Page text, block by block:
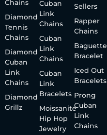
Chains
Diamond
Tennis
Chains
Diamond
Cuban
Link
Chains
Diamond
Grillz
Cuban
Link
Chains
Cuban
Link
Chains
Cuban
Link
Bracelets
Moissanite
Hip Hop
Jewelry
Sellers
Rapper
Chains
Baguette
Bracelet
Iced Out
Bracelets
Prong
Cuban
Link
Chains